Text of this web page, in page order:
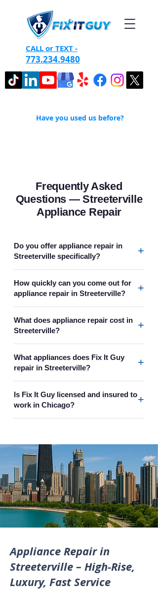
CALL or TEXT -
773.234.9480
Have you used us before?
Appliance Repair in
Streeterville – High-Rise,
Luxury, Fast Service
Frequently Asked
Questions — Streeterville
Appliance Repair
Do you offer appliance repair in
Streeterville specifically?
+
How quickly can you come out for
appliance repair in Streeterville?
+
What does appliance repair cost in
Streeterville?
+
What appliances does Fix It Guy
repair in Streeterville?
+
Is Fix It Guy licensed and insured to
work in Chicago?
+